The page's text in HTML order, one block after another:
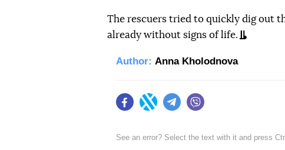
The rescuers tried to quickly dig out
already without signs of life.
Author: Anna Kholodnova
FacebookTwitter Telegram
See an error? Select the text with it and press Ctrl